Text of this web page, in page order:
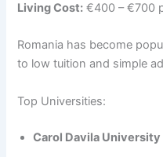
Living Cost: €400 – €700
Romania has become
to low tuition and simple
Top Universities:
Carol Davila